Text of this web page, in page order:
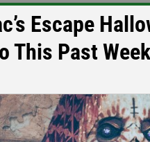
Escape
This Past